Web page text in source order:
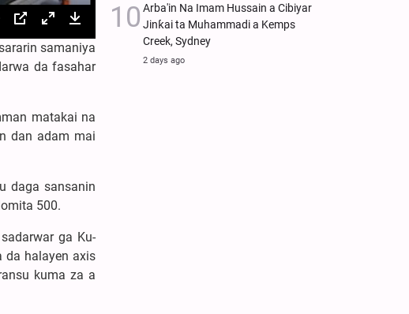
PIP Enter
fullscreen
Download
samaniya
da fasahar
matakai na
dan adam mai
daga sansanin
500.
ga Ku-
da halayen axis
kuma za a
Arba'in Na Imam Hussain a Cibiyar
Jinƙai ta Muhammadi a Kemps
Creek, Sydney
2 days ago